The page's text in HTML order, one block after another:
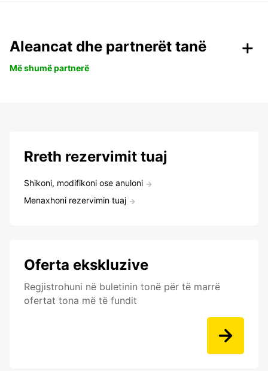
Aleancat dhe partnerët tanë
Më shumë partnerë
Rreth rezervimit tuaj
Shikoni, modifikoni ose anuloni
Menaxhoni rezervimin tuaj
Oferta ekskluzive
Regjistrohuni në buletinin tonë për të marrë
ofertat tona më të fundit